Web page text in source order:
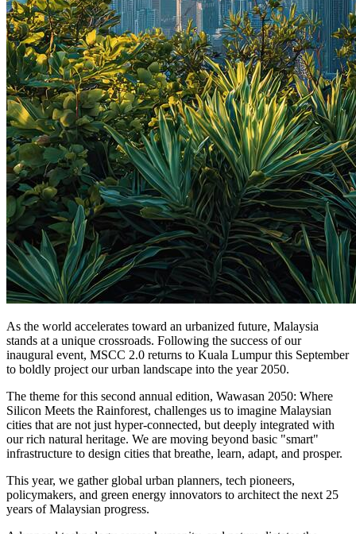
As the world accelerates toward an urbanized future, Malaysia
stands at a unique crossroads. Following the success of our
inaugural event, MSCC 2.0 returns to Kuala Lumpur this September
to boldly project our urban landscape into the year 2050.
The theme for this second annual edition, Wawasan 2050: Where
Silicon Meets the Rainforest, challenges us to imagine Malaysian
cities that are not just hyper-connected, but deeply integrated with
our rich natural heritage. We are moving beyond basic "smart"
infrastructure to design cities that breathe, learn, adapt, and prosper.
This year, we gather global urban planners, tech pioneers,
policymakers, and green energy innovators to architect the next 25
years of Malaysian progress.